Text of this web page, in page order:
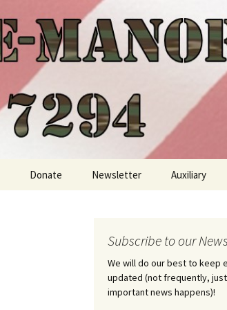
Donate Newsletter Auxiliary
Subscribe to our
We will do our best to keep
updated (not frequently,
important news happens)!